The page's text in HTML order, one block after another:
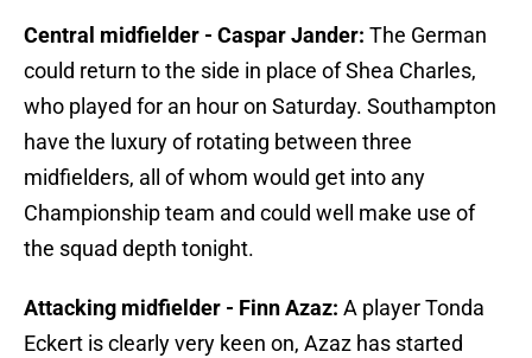
Central midfielder - Caspar Jander: The German
could return to the side in place of Shea Charles,
who played for an hour on Saturday. Southampton
have the luxury of rotating between three
midfielders, all of whom would get into any
Championship team and could well make use of
the squad depth tonight.
Attacking midfielder - Finn Azaz: A player Tonda
Eckert is clearly very keen on, Azaz has started